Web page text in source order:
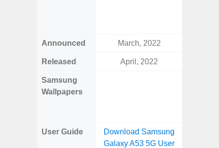
Announced March, 2022
Released April, 2022
Samsung
Wallpapers
User Guide
Download Samsung
Galaxy A53 5G User